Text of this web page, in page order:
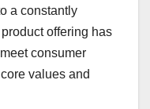
a constantly
offering has
consumer
values and